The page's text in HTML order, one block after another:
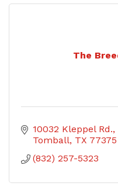
The
10032 Kleppel Rd.
Tomball TX 77375
(832) 257-5323